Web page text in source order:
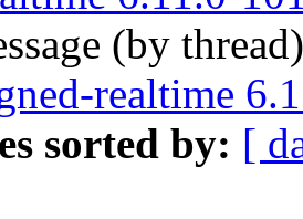
(by
realtime
sorted by: [